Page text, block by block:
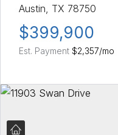
Austin, TX 78750
$399,900
Est. Payment $2,357/mo